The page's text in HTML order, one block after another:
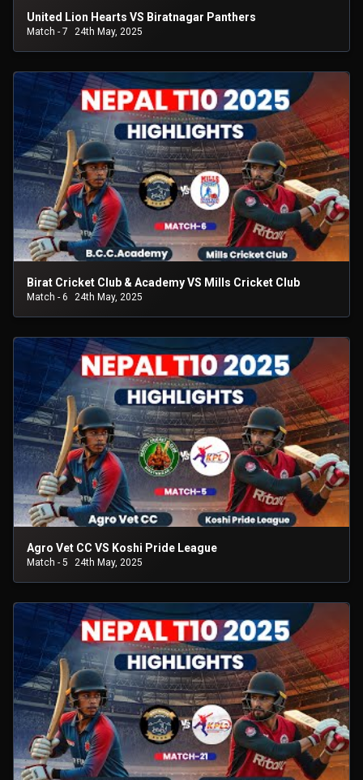
United Lion Hearts VS Biratnagar Panthers
Match - 7 24th May, 2025
Birat Cricket Club & Academy VS Mills Cricket Club
Match - 6 24th May, 2025
Agro Vet CC VS Koshi Pride League
Match - 5 24th May, 2025